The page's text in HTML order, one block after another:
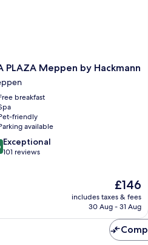
PLAZA Meppen by Hackmann
breakfast
friendly
available
Exceptional
101 reviews
The
price
is
£146
includes taxes & fees
30 Aug - 31 Aug